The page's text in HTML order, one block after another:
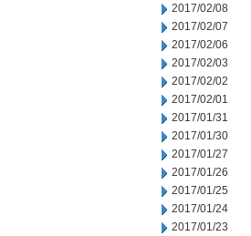
2017/02/08
2017/02/07
2017/02/06
2017/02/03
2017/02/02
2017/02/01
2017/01/31
2017/01/30
2017/01/27
2017/01/26
2017/01/25
2017/01/24
2017/01/23